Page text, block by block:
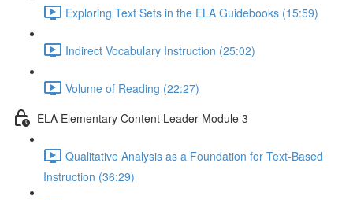
Exploring Text Sets in the ELA Guidebooks (15:59)
Indirect Vocabulary Instruction (25:02)
Volume of Reading (22:27)
ELA Elementary Content Leader Module 3
Qualitative Analysis as a Foundation for Text-Based
Instruction (36:29)